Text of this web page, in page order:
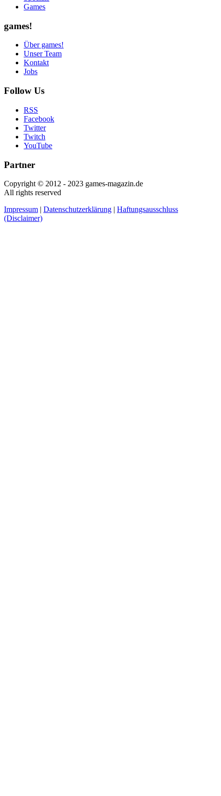
Games
games!
Über games!
Unser Team
Kontakt
Jobs
Follow Us
RSS
Facebook
Twitter
Twitch
YouTube
Partner
Copyright © 2012 - 2023 games-magazin.de
All rights reserved
Impressum | Datenschutzerklärung | Haftungsausschluss
(Disclaimer)